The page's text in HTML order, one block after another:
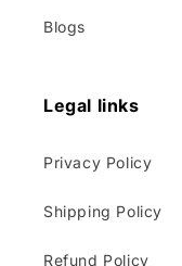
Blogs
Legal links
Privacy Policy
Shipping Policy
Refund Policy